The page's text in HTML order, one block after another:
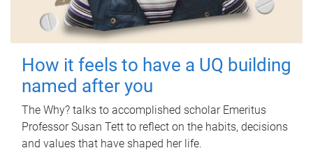
How it feels to have a UQ building
named after you
The Why? talks to accomplished scholar Emeritus
Professor Susan Tett to reflect on the habits, decisions
and values that have shaped her life.